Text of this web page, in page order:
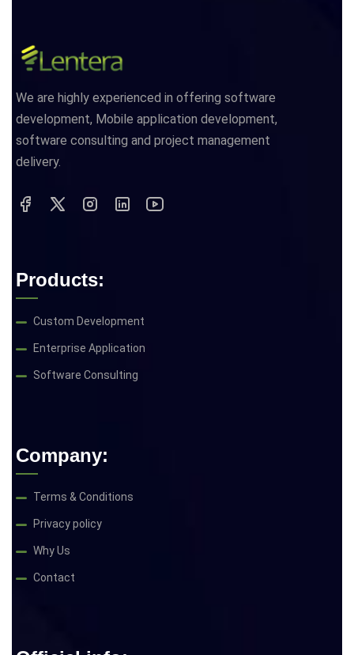
We are highly experienced in offering software
development, Mobile application development,
software consulting and project management
delivery.
Products:
Custom Development
Enterprise Application
Software Consulting
Company:
Terms & Conditions
Privacy policy
Why Us
Contact